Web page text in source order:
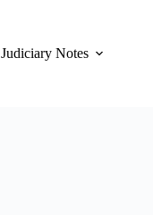
Judiciary Notes